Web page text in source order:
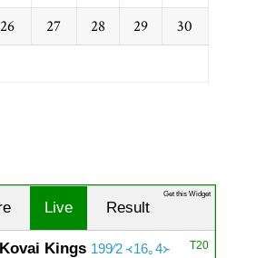
26 27 28 29
30
Live Result
T20
Kings 199∕2 ᚜16｡4᚛
Get this Widget